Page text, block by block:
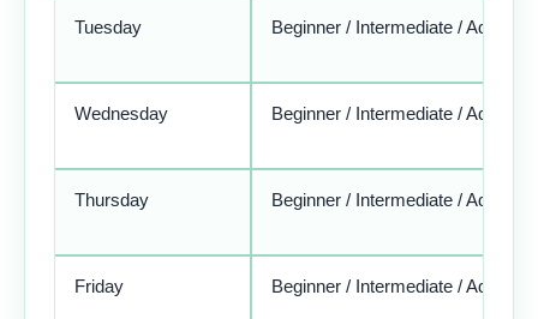
Tuesday Beginner / Intermediate /
Wednesday Beginner / Intermediate /
Thursday Beginner / Intermediate /
Friday Beginner / Intermediate /